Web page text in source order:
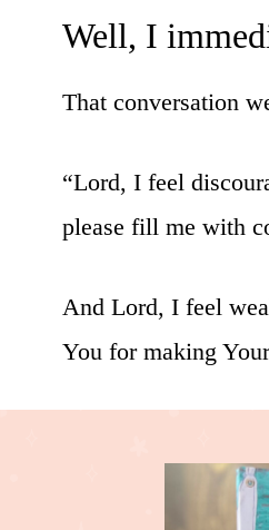
Well, I
That conversation
“Lord, I feel
please fill me with
And Lord, I feel
You for making